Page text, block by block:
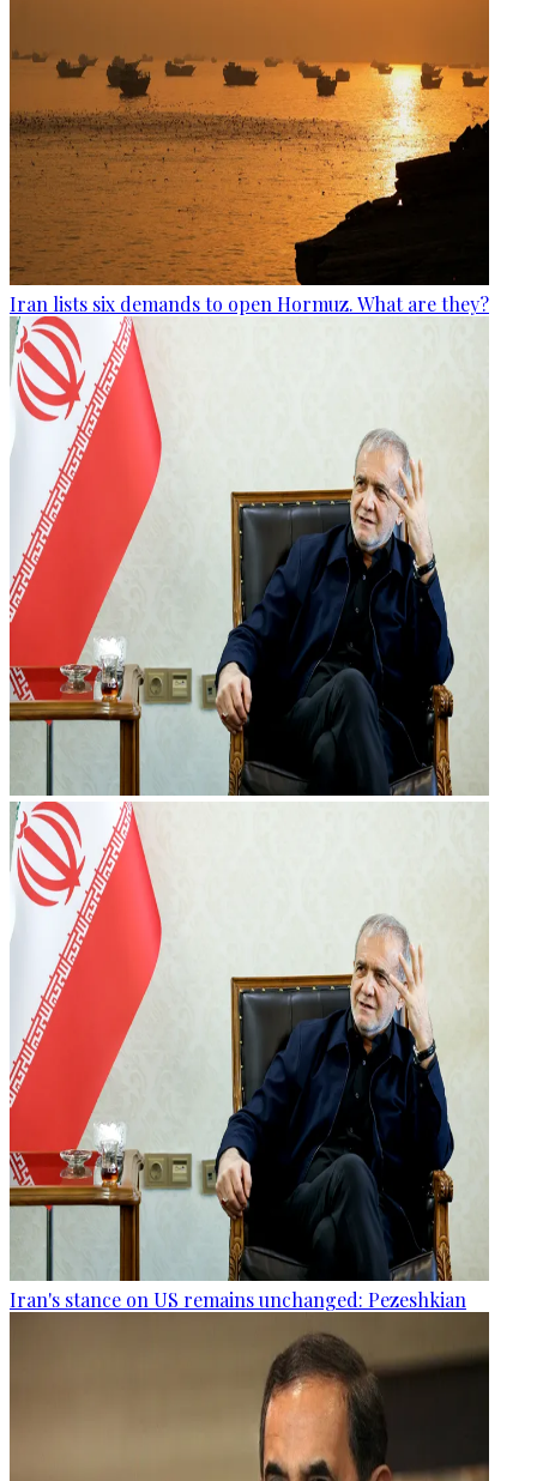
Iran lists six demands to open Hormuz. What are they?
Iran's stance on US remains unchanged: Pezeshkian